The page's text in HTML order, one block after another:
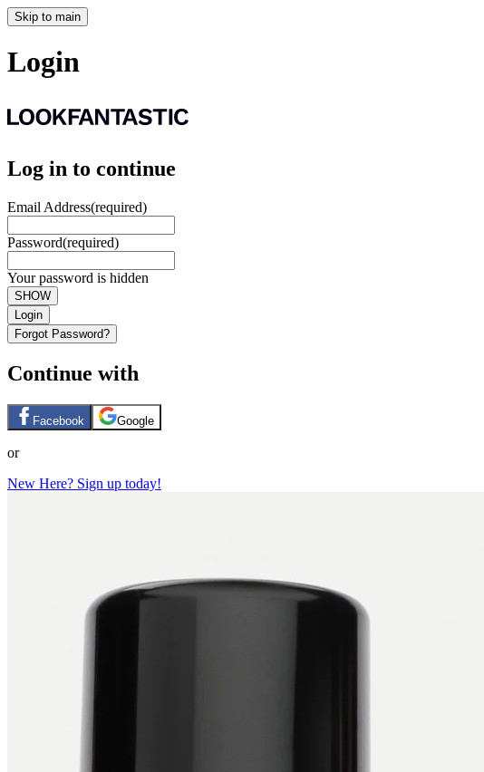
Skip to main
Login
Log in to continue
Email Address(required)
Password(required)
Your password is hidden
SHOW
Login
Forgot Password?
Continue with
Facebook Google
or
New Here? Sign up today!